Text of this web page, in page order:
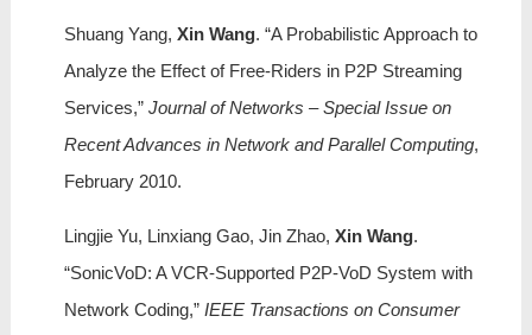
Shuang Yang, Xin Wang. “A Probabilistic Approach to
Analyze the Effect of Free-Riders in P2P Streaming
Services,”Journal of Networks – Special Issue on
Recent Advances in Network and Parallel Computing,
February 2010.
Lingjie Yu, Linxiang Gao, Jin Zhao, Xin Wang.
“SonicVoD: A VCR-Supported P2P-VoD System with
Network Coding,” IEEE Transactions on Consumer